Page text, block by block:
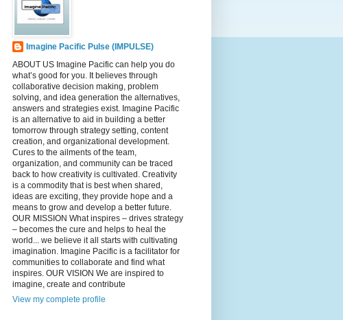
Imagine Pacific Pulse (IMPULSE)
ABOUT US Imagine Pacific can help you do
what’s good for you. It believes through
collaborative decision making, problem
solving, and idea generation the alternatives,
answers and strategies exist. Imagine Pacific
is an alternative to aid in building a better
tomorrow through strategy setting, content
creation, and organizational development.
Cures to the ailments of the team,
organization, and community can be traced
back to how creativity is cultivated. Creativity
is a commodity that is best when shared,
ideas are exciting, they provide hope and a
means to grow and develop a better future.
OUR MISSION What inspires – drives strategy
– becomes the cure and helps to heal the
world... we believe it all starts with cultivating
imagination. Imagine Pacific is a facilitator for
communities to collaborate and find what
inspires. OUR VISION We are inspired to
imagine, create and contribute
View my complete profile